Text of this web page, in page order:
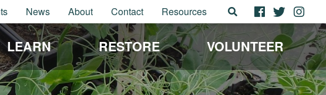
News About Contact Resources
LEARN RESTORE VOLUNTEER